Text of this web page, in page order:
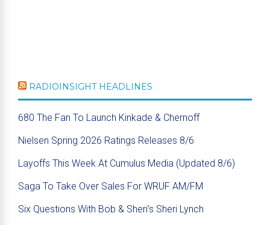
RADIOINSIGHT HEADLINES
680 The Fan To Launch Kinkade & Chernoff
Nielsen Spring 2026 Ratings Releases 8/6
Layoffs This Week At Cumulus Media (Updated 8/6)
Saga To Take Over Sales For WRUF AM/FM
Six Questions With Bob & Sheri’s Sheri Lynch